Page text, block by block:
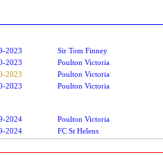
2023
Sir Tom Finney
2023
Poulton Victoria
2023
Poulton Victoria
2023 Poulton Victoria
2024
Poulton Victoria
2024 FC St Helens